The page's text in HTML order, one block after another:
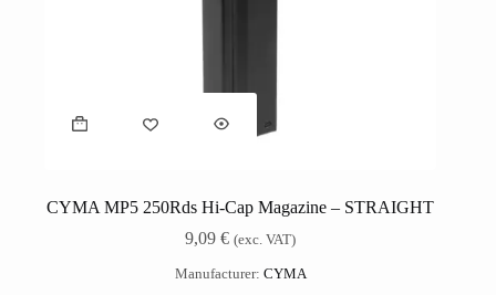
CYMA MP5 250Rds Hi-Cap Magazine – STRAIGHT
9,09€ (exc. VAT)
Manufacturer: CYMA